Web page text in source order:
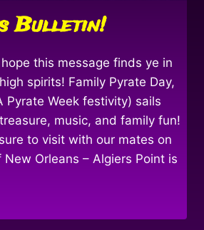
Bulletin!
this message finds ye in
spirits! Family Pyrate Day,
Pyrate Week festivity) sails
music, and family fun!
to visit with our mates on
New Orleans – Algiers Point is